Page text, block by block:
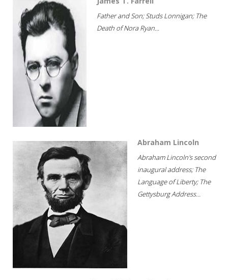
Father and Son; Studs Lonnigan; The
Death of Nora Ryan...
Abraham Lincoln
Abraham Lincoln's second
inaugural address; The
Language of Liberty; The
Gettysburg Address...